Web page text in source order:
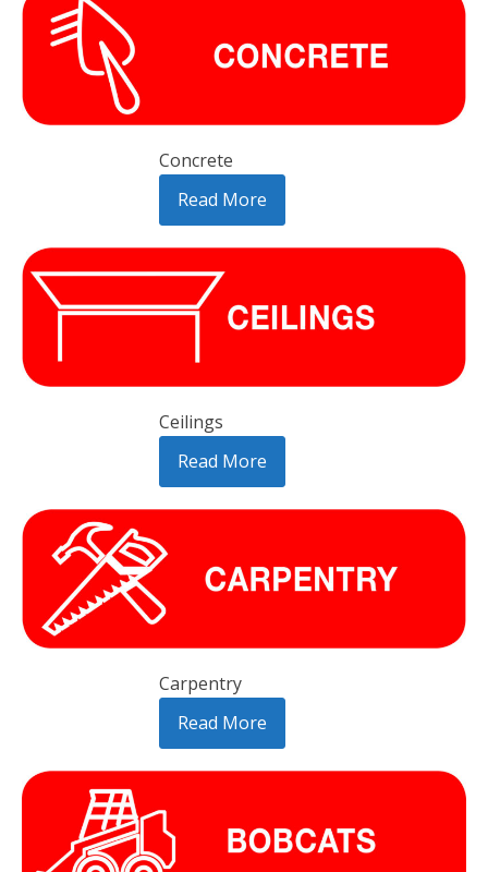
Concrete
Read More
Ceilings
Read More
Carpentry
Read More